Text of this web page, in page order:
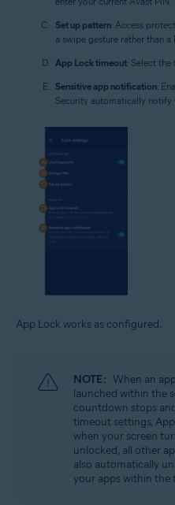
Set up pattern: Access
a swipe gesture rather than a
App Lock timeout: Select
Sensitive app notification:
Security automatically notify
App Lock works as configured.
NOTE: When an
launched within the
countdown stops
timeout settings,
when your screen
unlocked, all other
also automatically
your apps within the